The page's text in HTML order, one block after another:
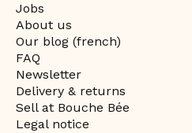
Jobs
About us
Our blog (french)
FAQ
Newsletter
Delivery & returns
Sell at Bouche Bée
Legal notice